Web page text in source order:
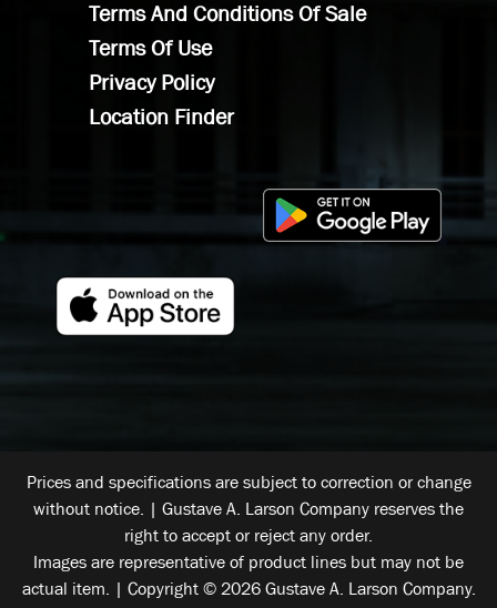
Terms And Conditions Of Sale
Terms Of Use
Privacy Policy
Location Finder
Prices and specifications are subject to correction or change
without notice. | Gustave A. Larson Company reserves the
right to accept or reject any order.
Images are representative of product lines but may not be
actual item. | Copyright © 2026 Gustave A. Larson Company.